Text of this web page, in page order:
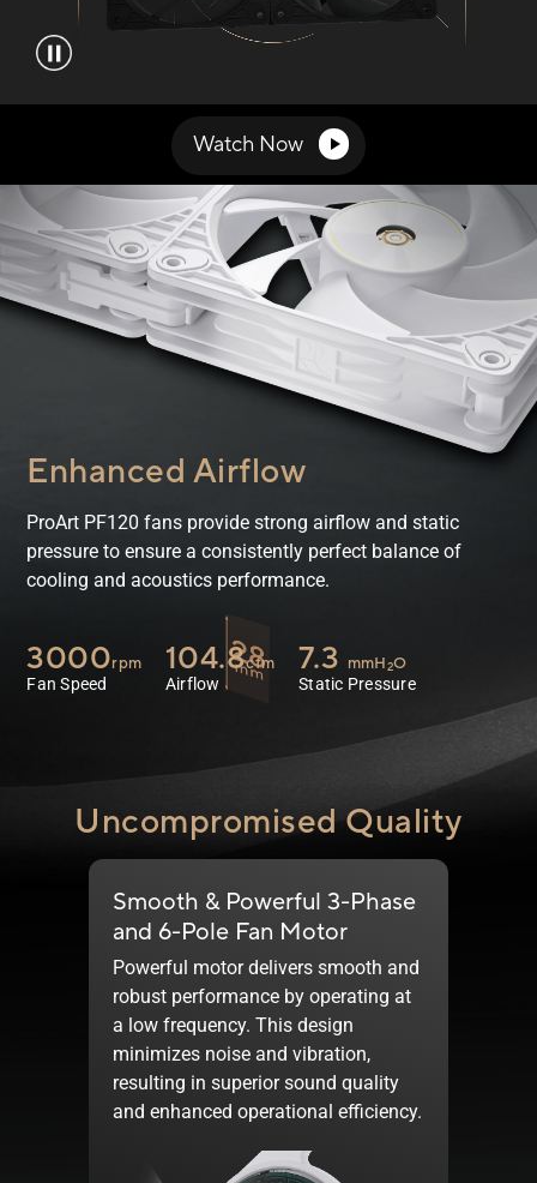
Watch Now
Enhanced Airflow
ProArt PF120 fans provide strong airflow and static
pressure to ensure a consistently perfect balance of
cooling and acoustics performance.
3000rpm
Fan Speed
104.8cfm
Airflow
7.3 mmH2O
Static Pressure
Uncompromised Quality
Smooth & Powerful 3-Phase
and 6-Pole Fan Motor
Powerful motor delivers smooth and
robust performance by operating at
a low frequency. This design
minimizes noise and vibration,
resulting in superior sound quality
and enhanced operational efficiency.